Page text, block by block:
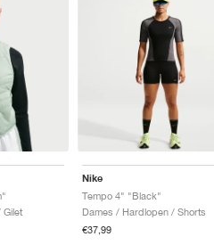
Nike
Tempo 4" "Black"
Dames / Hardlopen / Shorts
€37,99